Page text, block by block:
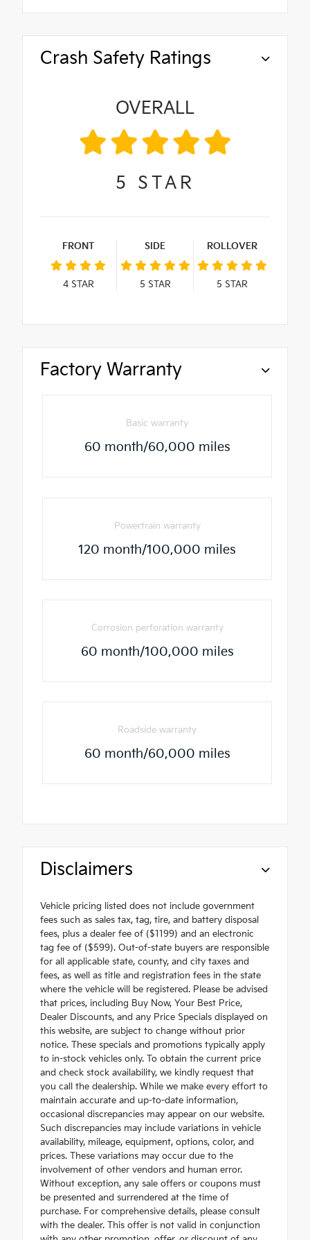
Crash Safety Ratings
OVERALL
5 STAR
FRONT
4STAR
SIDE
5 STAR
ROLLOVER
5 STAR
Factory Warranty
Basic warranty
60 month/60,000 miles
Powertrain warranty
120 month/100,000 miles
Corrosion perforation warranty
60 month/100,000 miles
Roadside warranty
60 month/60,000 miles
Disclaimers
Vehicle pricing listed does not include government
fees such as sales tax, tag, tire, and battery disposal
fees, plus a dealer fee of ($1199) and an electronic
tag fee of ($599). Out-of-state buyers are responsible
for all applicable state, county, and city taxes and
fees, as well as title and registration fees in the state
where the vehicle will be registered. Please be advised
that prices, including Buy Now, Your Best Price,
Dealer Discounts, and any Price Specials displayed on
this website, are subject to change without prior
notice. These specials and promotions typically apply
to in-stock vehicles only. To obtain the current price
and check stock availability, we kindly request that
you call the dealership. While we make every effort to
maintain accurate and up-to-date information,
occasional discrepancies may appear on our website.
Such discrepancies may include variations in vehicle
availability, mileage, equipment, options, color, and
prices. These variations may occur due to the
involvement of other vendors and human error.
Without exception, any sale offers or coupons must
be presented and surrendered at the time of
purchase. For comprehensive details, please consult
with the dealer. This offer is not valid in conjunction